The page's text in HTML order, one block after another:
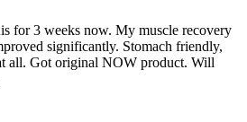
for 3 weeks now. My muscle recovery
significantly. Stomach friendly,
all. Got original NOW product. Will